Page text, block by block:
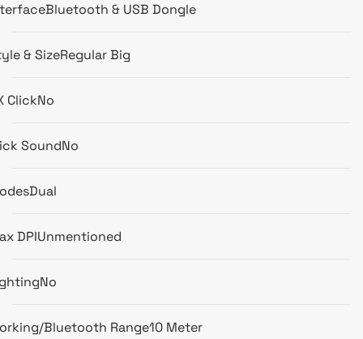
Bluetooth & USB Dongle
& SizeRegular Big
ClickNo
SoundNo
Dual
DPIUnmentioned
No
Bluetooth Range10 Meter